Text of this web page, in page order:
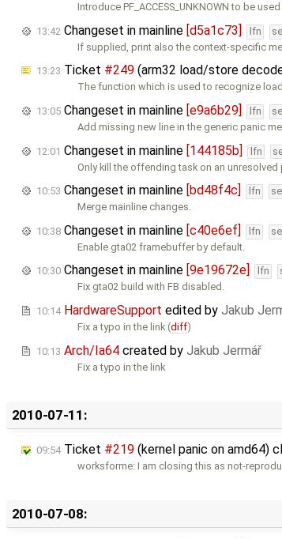
Introduce PF_ACCESS_UNKNOWN to be
13:42 Changeset in mainline [d5a1c73] lfn
If supplied, print also the context-specific
13:23 Ticket #249 (arm32 load/store
The function which is used to recognize
13:05 Changeset in mainline [e9a6b29] lfn
Add missing new line in the generic panic
12:01 Changeset in mainline [144185b] lfn
Only kill the offending task on an unresolved
10:53 Changeset in mainline [bd48f4c] lfn
Merge mainline changes.
10:38 Changeset in mainline [c40e6ef] lfn
Enable gta02 framebuffer by default.
10:30 Changeset in mainline [9e19672e] lfn
Fix gta02 build with FB disabled.
10:14 HardwareSupport edited by Jakub
Fix a typo in the link (diff)
10:13 Arch/Ia64 created by Jakub Jermář
Fix a typo in the link
2010-07-11:
09:54Ticket #219 (kernel panic on amd64)
worksforme: I am closing this as not-
2010-07-08: